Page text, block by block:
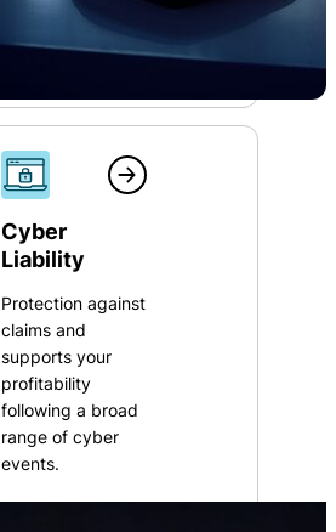
Cyber
Liability
Protection against
claims and
supports your
profitability
following a broad
range of cyber
events.